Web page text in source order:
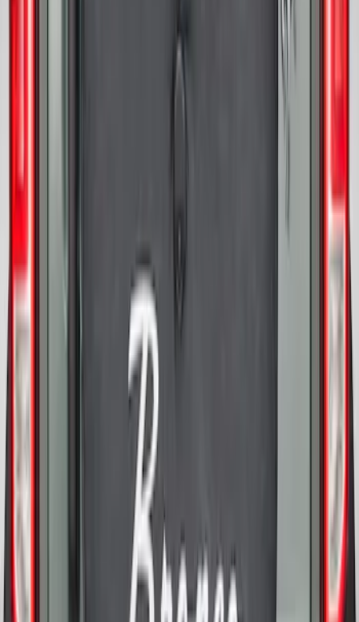
Bronco 2021-2026 Abstract Bronco,
Opaque White Ink Spare 35 inch Tire
R2DZ9945026E
Bronco 2021-2026 Bronco 66, Opaque
White Ink Spare 35 inch Tire Cover